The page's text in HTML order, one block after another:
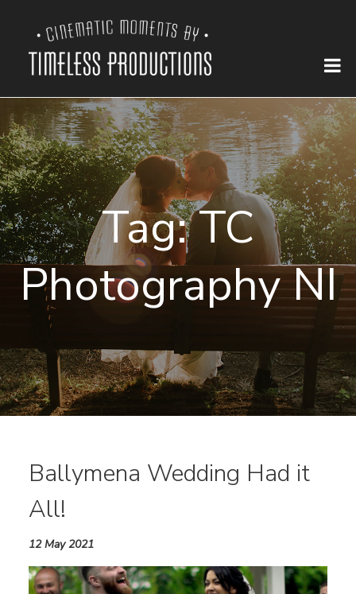
Tag:TC
Photography NI
Ballymena Wedding Had it
All!
12 May 2021